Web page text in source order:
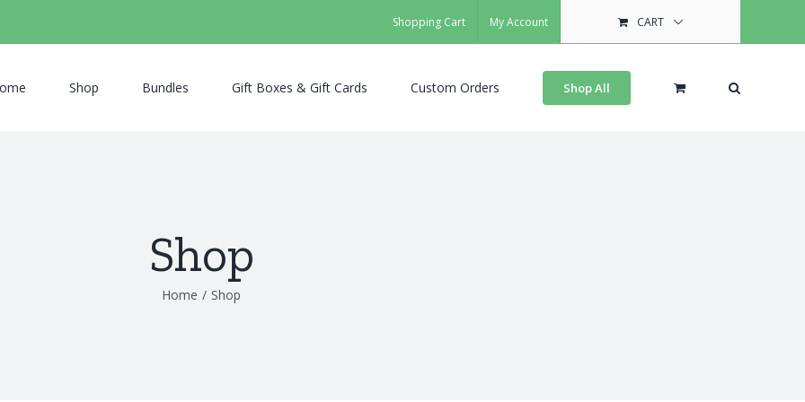
Shopping Cart My Account CART
Shop Bundles Gift Boxes & Gift Cards Custom Orders Shop All
Shop
Home / Shop